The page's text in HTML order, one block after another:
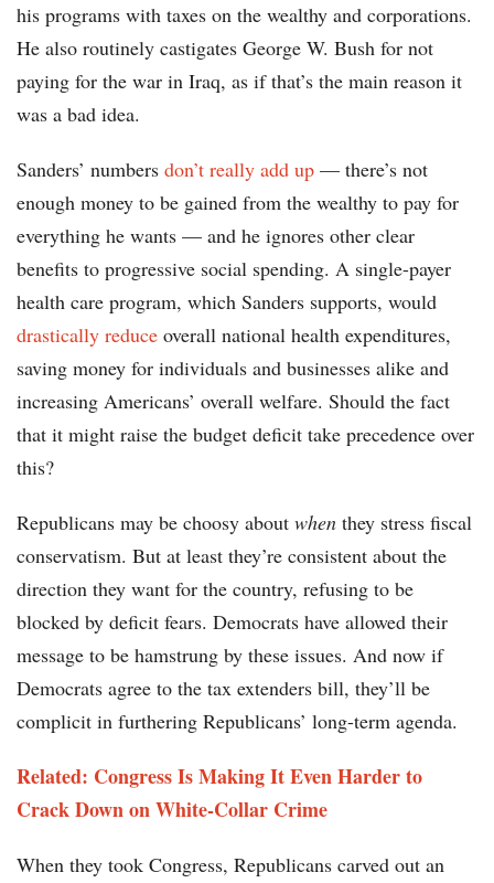
his programs with taxes on the wealthy and corporations.
He also routinely castigates George W. Bush for not
paying for the war in Iraq, as if that’s the main reason it
was a bad idea.
Sanders’ numbers don’t really add up — there’s not
enough money to be gained from the wealthy to pay for
everything he wants — and he ignores other clear
benefits to progressive social spending. A single-payer
health care program, which Sanders supports, would
drastically reduce overall national health expenditures,
saving money for individuals and businesses alike and
increasing Americans’ overall welfare. Should the fact
that it might raise the budget deficit take precedence over
this?
Republicans may be choosy about when they stress fiscal
conservatism. But at least they’re consistent about the
direction they want for the country, refusing to be
blocked by deficit fears. Democrats have allowed their
message to be hamstrung by these issues. And now if
Democrats agree to the tax extenders bill, they’ll be
complicit in furthering Republicans’ long-term agenda.
Related: Congress Is Making It Even Harder to
Crack Down on White-Collar Crime
When they took Congress, Republicans carved out an